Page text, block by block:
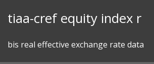
tiaa-cref equity index r
bis real effective exchange rate data